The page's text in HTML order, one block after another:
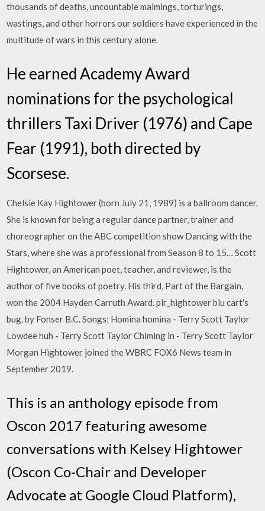
thousands of deaths, uncountable maimings, torturings,
wastings, and other horrors our soldiers have experienced in the
multitude of wars in this century alone.
He earned Academy Award
nominations for the psychological
thrillers Taxi Driver (1976) and Cape
Fear (1991), both directed by
Scorsese.
Chelsie Kay Hightower (born July 21, 1989) is a ballroom dancer.
She is known for being a regular dance partner, trainer and
choreographer on the ABC competition show Dancing with the
Stars, where she was a professional from Season 8 to 15… Scott
Hightower, an American poet, teacher, and reviewer, is the
author of five books of poetry. His third, Part of the Bargain,
won the 2004 Hayden Carruth Award. plr_hightower blu cart's
bug. by Fonser B.C. Songs: Homina homina - Terry Scott Taylor
Lowdee huh - Terry Scott Taylor Chiming in - Terry Scott Taylor
Morgan Hightower joined the WBRC FOX6 News team in
September 2019.
This is an anthology episode from
Oscon 2017 featuring awesome
conversations with Kelsey Hightower
(Oscon Co-Chair and Developer
Advocate at Google Cloud Platform),